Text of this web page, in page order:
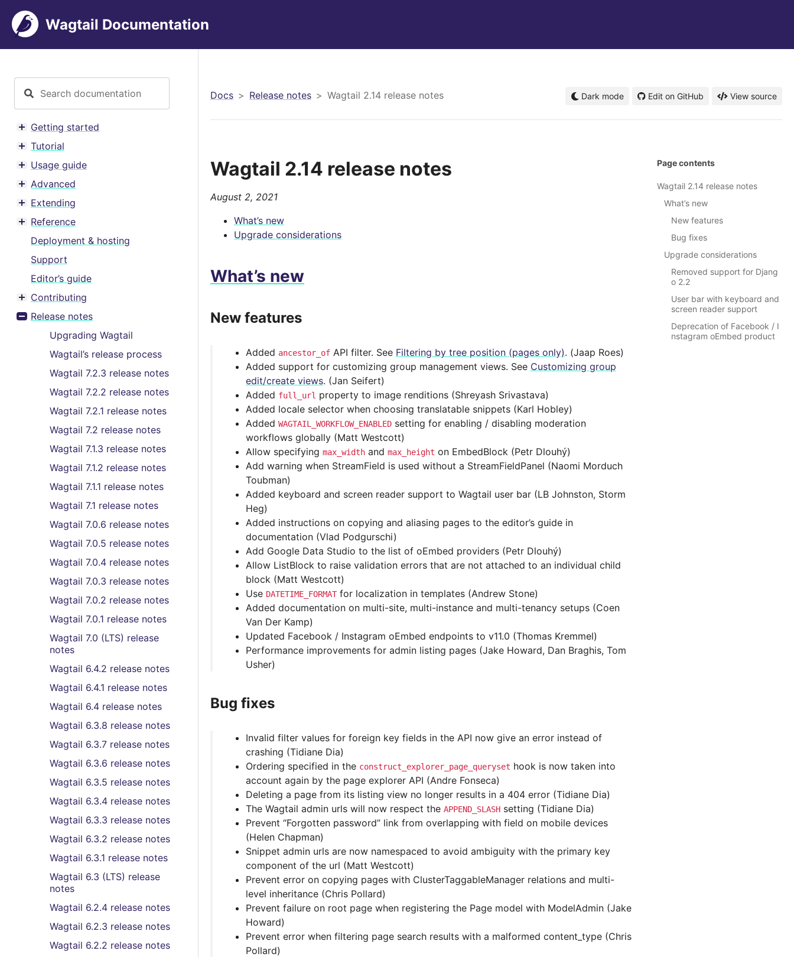
Wagtail Documentation
Toggle menu contents
Getting started
Toggle menu contents
Tutorial
Toggle menu contents
Usage guide
Toggle menu contents
Advanced
Toggle menu contents
Extending
Toggle menu contents
Reference
Deployment & hosting
Support
Editor’s guide
Toggle menu contents
Contributing
Toggle menu contents
Release notes
Upgrading Wagtail
Wagtail’s release process
Wagtail 7.2.3 release notes
Wagtail 7.2.2 release notes
Wagtail 7.2.1 release notes
Wagtail 7.2 release notes
Wagtail 7.1.3 release notes
Wagtail 7.1.2 release notes
Wagtail 7.1.1 release notes
Wagtail 7.1 release notes
Wagtail 7.0.6 release notes
Wagtail 7.0.5 release notes
Wagtail 7.0.4 release notes
Wagtail 7.0.3 release notes
Wagtail 7.0.2 release notes
Wagtail 7.0.1 release notes
Wagtail 7.0 (LTS) release
notes
Wagtail 6.4.2 release notes
Wagtail 6.4.1 release notes
Wagtail 6.4 release notes
Wagtail 6.3.8 release notes
Wagtail 6.3.7 release notes
Wagtail 6.3.6 release notes
Wagtail 6.3.5 release notes
Wagtail 6.3.4 release notes
Wagtail 6.3.3 release notes
Wagtail 6.3.2 release notes
Wagtail 6.3.1 release notes
Wagtail 6.3 (LTS) release
notes
Wagtail 6.2.4 release notes
Wagtail 6.2.3 release notes
Wagtail 6.2.2 release notes
Docs Release notes Wagtail 2.14 release notes Dark mode Edit on GitHub View source
Wagtail 2.14 release notes
August 2, 2021
What’s new
Upgrade considerations
What’s new
New features
Added ancestor_of API filter. See Filtering by tree position (pages only). (Jaap Roes)
Added support for customizing group management views. See Customizing group
edit/create views. (Jan Seifert)
Added full_url property to image renditions (Shreyash Srivastava)
Added locale selector when choosing translatable snippets (Karl Hobley)
Added WAGTAIL_WORKFLOW_ENABLED setting for enabling / disabling moderation
workflows globally (Matt Westcott)
Allow specifying max_width and max_height on EmbedBlock (Petr Dlouhý)
Add warning when StreamField is used without a StreamFieldPanel (Naomi Morduch
Toubman)
Added keyboard and screen reader support to Wagtail user bar (LB Johnston, Storm
Heg)
Added instructions on copying and aliasing pages to the editor’s guide in
documentation (Vlad Podgurschi)
Add Google Data Studio to the list of oEmbed providers (Petr Dlouhý)
Allow ListBlock to raise validation errors that are not attached to an individual child
block (Matt Westcott)
Use DATETIME_FORMATfor localization in templates (Andrew Stone)
Added documentation on multi-site, multi-instance and multi-tenancy setups (Coen
Van Der Kamp)
Updated Facebook / Instagram oEmbed endpoints to v11.0 (Thomas Kremmel)
Performance improvements for admin listing pages (Jake Howard, Dan Braghis, Tom
Usher)
Bug fixes
Invalid filter values for foreign key fields in the API now give an error instead of
crashing (Tidiane Dia)
Ordering specified in the construct_explorer_page_queryset hook is now taken into
account again by the page explorer API (Andre Fonseca)
Deleting a page from its listing view no longer results in a 404 error (Tidiane Dia)
The Wagtail admin urls will now respect the APPEND_SLASH setting (Tidiane Dia)
Prevent “Forgotten password” link from overlapping with field on mobile devices
(Helen Chapman)
Snippet admin urls are now namespaced to avoid ambiguity with the primary key
component of the url (Matt Westcott)
Prevent error on copying pages with ClusterTaggableManager relations and multi-
level inheritance (Chris Pollard)
Prevent failure on root page when registering the Page model with ModelAdmin (Jake
Howard)
Prevent error when filtering page search results with a malformed content_type (Chris
Pollard)
Page contents
Wagtail 2.14 release notes
What’s new
New features
Bug fixes
Upgrade considerations
Removed support for Djang
o 2.2
User bar with keyboard and
screen reader support
Deprecation of Facebook / I
nstagram oEmbed product